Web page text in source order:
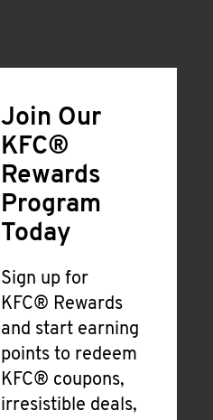
Join Our
KFC®
Rewards
Program
Today
Sign up for
KFC® Rewards
and start earning
points to redeem
KFC® coupons,
irresistible deals,